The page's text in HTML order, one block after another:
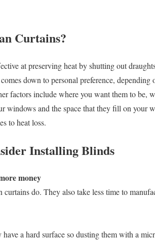
Curtains?
at preserving heat by shutting out
down to personal preference,
factors include where you want them to be,
windows and the space that they fill on your
to heat loss.
Installing Blinds
money
do. They also take less time to
have a hard surface so dusting them with a